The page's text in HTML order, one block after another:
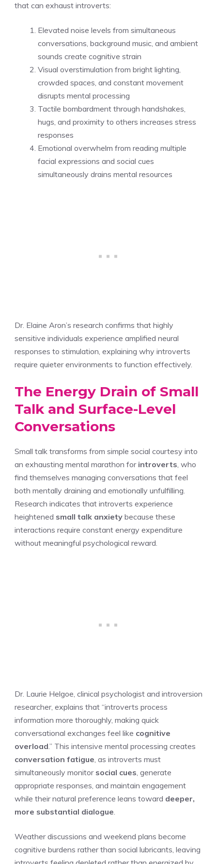
that can exhaust introverts:
Elevated noise levels from simultaneous
conversations, background music, and ambient
sounds create cognitive strain
Visual overstimulation from bright lighting,
crowded spaces, and constant movement
disrupts mental processing
Tactile bombardment through handshakes,
hugs, and proximity to others increases stress
responses
Emotional overwhelm from reading multiple
facial expressions and social cues
simultaneously drains mental resources
Dr. Elaine Aron’s research confirms that highly
sensitive individuals experience amplified neural
responses to stimulation, explaining why introverts
require quieter environments to function effectively.
The Energy Drain of Small
Talk and Surface-Level
Conversations
Small talk transforms from simple social courtesy into
an exhausting mental marathon for introverts, who
find themselves managing conversations that feel
both mentally draining and emotionally unfulfilling.
Research indicates that introverts experience
heightened small talk anxiety because these
interactions require constant energy expenditure
without meaningful psychological reward.
Dr. Laurie Helgoe, clinical psychologist and introversion
researcher, explains that “introverts process
information more thoroughly, making quick
conversational exchanges feel like cognitive
overload.” This intensive mental processing creates
conversation fatigue, as introverts must
simultaneously monitor social cues, generate
appropriate responses, and maintain engagement
while their natural preference leans toward deeper,
more substantial dialogue.
Weather discussions and weekend plans become
cognitive burdens rather than social lubricants, leaving